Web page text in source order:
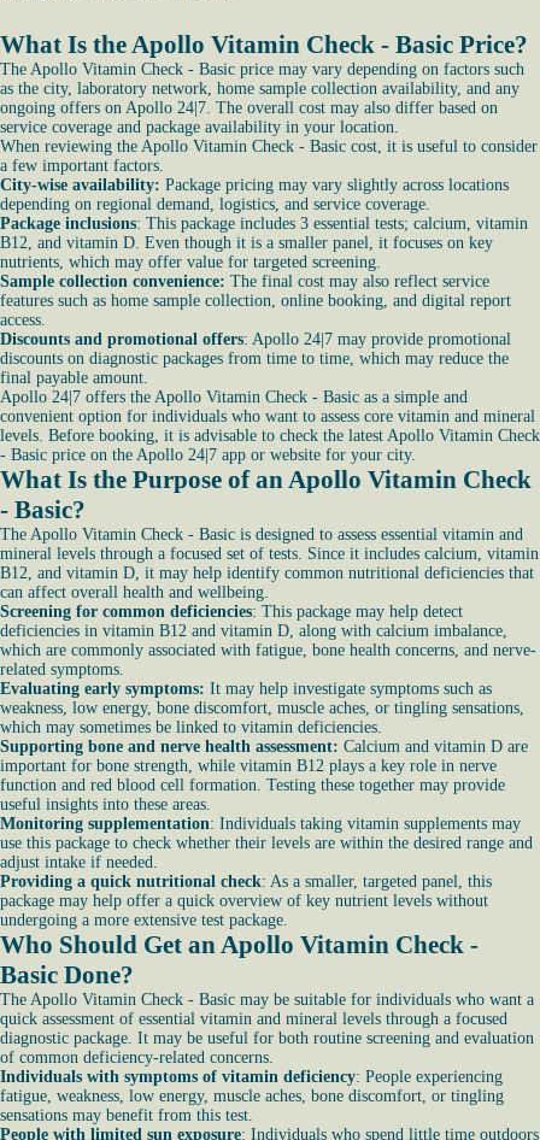
What Is the Apollo Vitamin Check - Basic Price?
The Apollo Vitamin Check - Basic price may vary depending on factors such
as the city, laboratory network, home sample collection availability, and any
ongoing offers on Apollo 24|7. The overall cost may also differ based on
service coverage and package availability in your location.
When reviewing the Apollo Vitamin Check - Basic cost, it is useful to consider
a few important factors.
City-wise availability: Package pricing may vary slightly across locations
depending on regional demand, logistics, and service coverage.
Package inclusions: This package includes 3 essential tests; calcium, vitamin
B12, and vitamin D. Even though it is a smaller panel, it focuses on key
nutrients, which may offer value for targeted screening.
Sample collection convenience: The final cost may also reflect service
features such as home sample collection, online booking, and digital report
access.
Discounts and promotional offers: Apollo 24|7 may provide promotional
discounts on diagnostic packages from time to time, which may reduce the
final payable amount.
Apollo 24|7 offers the Apollo Vitamin Check - Basic as a simple and
convenient option for individuals who want to assess core vitamin and mineral
levels. Before booking, it is advisable to check the latest Apollo Vitamin Check
- Basic price on the Apollo 24|7 app or website for your city.
What Is the Purpose of an Apollo Vitamin Check
- Basic?
The Apollo Vitamin Check - Basic is designed to assess essential vitamin and
mineral levels through a focused set of tests. Since it includes calcium, vitamin
B12, and vitamin D, it may help identify common nutritional deficiencies that
can affect overall health and wellbeing.
Screening for common deficiencies: This package may help detect
deficiencies in vitamin B12 and vitamin D, along with calcium imbalance,
which are commonly associated with fatigue, bone health concerns, and nerve-
related symptoms.
Evaluating early symptoms: It may help investigate symptoms such as
weakness, low energy, bone discomfort, muscle aches, or tingling sensations,
which may sometimes be linked to vitamin deficiencies.
Supporting bone and nerve health assessment: Calcium and vitamin D are
important for bone strength, while vitamin B12 plays a key role in nerve
function and red blood cell formation. Testing these together may provide
useful insights into these areas.
Monitoring supplementation: Individuals taking vitamin supplements may
use this package to check whether their levels are within the desired range and
adjust intake if needed.
Providing a quick nutritional check: As a smaller, targeted panel, this
package may help offer a quick overview of key nutrient levels without
undergoing a more extensive test package.
Who Should Get an Apollo Vitamin Check -
Basic Done?
The Apollo Vitamin Check - Basic may be suitable for individuals who want a
quick assessment of essential vitamin and mineral levels through a focused
diagnostic package. It may be useful for both routine screening and evaluation
of common deficiency-related concerns.
Individuals with symptoms of vitamin deficiency: People experiencing
fatigue, weakness, low energy, muscle aches, bone discomfort, or tingling
sensations may benefit from this test.
People with limited sun exposure: Individuals who spend little time outdoors